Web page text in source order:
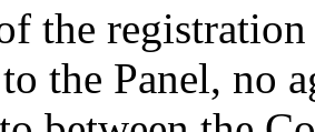
the
the Panel, no